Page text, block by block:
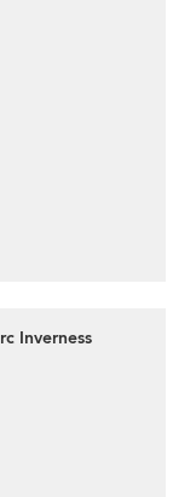
Inverness